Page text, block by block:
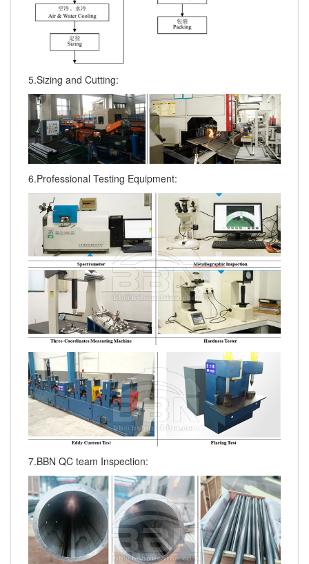
5.Sizing and Cutting:
6.Professional Testing Equipment:
7.BBN QC team Inspection: